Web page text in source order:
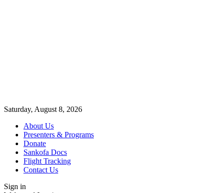
Saturday, August 8, 2026
About Us
Presenters & Programs
Donate
Sankofa Docs
Flight Tracking
Contact Us
Sign in